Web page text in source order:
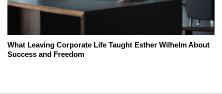
What Leaving Corporate Life Taught Esther Wilhelm About
Success and Freedom